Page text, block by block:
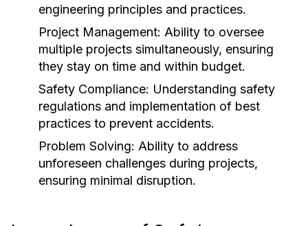
engineering principles and practices.
Project Management: Ability to oversee
multiple projects simultaneously, ensuring
they stay on time and within budget.
Safety Compliance: Understanding safety
regulations and implementation of best
practices to prevent accidents.
Problem Solving: Ability to address
unforeseen challenges during projects,
ensuring minimal disruption.